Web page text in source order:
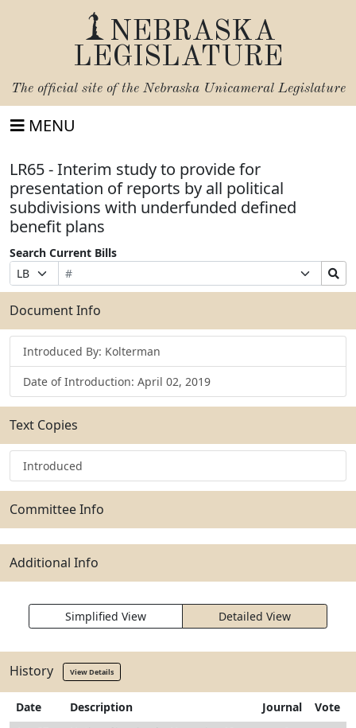
NEBRASKA
LEGISLATURE
The official site of the Nebraska Unicameral Legislature
MENU
LR65 - Interim study to provide for
presentation of reports by all political
subdivisions with underfunded defined
benefit plans
Search Current Bills
Prefix
Selection
Bill
Number
Suffix
Selection
Search
Bills
Submit
Document Info
Introduced By: Kolterman
Date of Introduction: April 02, 2019
Text Copies
Introduced
Committee Info
Additional Info
Simplified View Detailed View
History View Details
Date Description Journal Vote